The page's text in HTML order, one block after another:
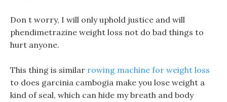
Don t worry, I will only uphold justice and will
phendimetrazine weight loss not do bad things to
hurt anyone.
This thing is similar rowing machine for weight loss
to does garcinia cambogia make you lose weight a
kind of seal, which can hide my breath and body